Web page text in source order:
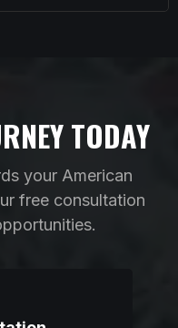
TODAY
your American
free consultation